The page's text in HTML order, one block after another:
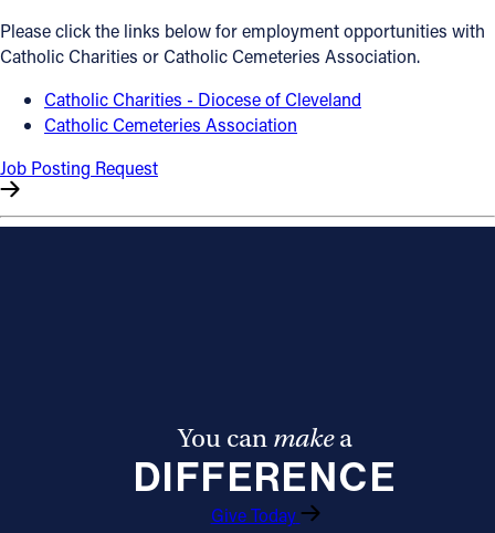
Directories
Resources
Jobs
Give
Please click the links below for employment opportunities with
Catholic Charities or Catholic Cemeteries Association.
Catholic Charities - Diocese of Cleveland
Catholic Cemeteries Association
Job Posting Request
You can makea
DIFFERENCE
Give Today